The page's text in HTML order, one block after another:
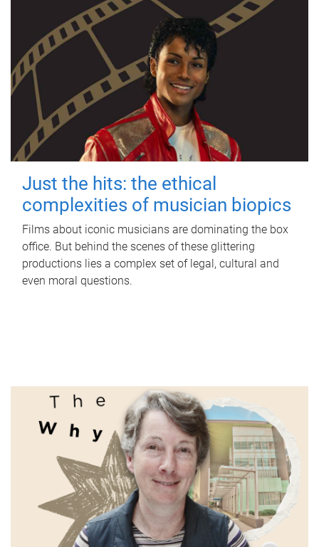
Just the hits: the ethical
complexities of musician biopics
Films about iconic musicians are dominating the box
office. But behind the scenes of these glittering
productions lies a complex set of legal, cultural and
even moral questions.